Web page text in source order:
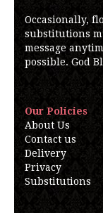
Occasionally,
substitutions
message
possible. God
Our Policies
About Us
Contact us
Delivery
Privacy
Substitutions